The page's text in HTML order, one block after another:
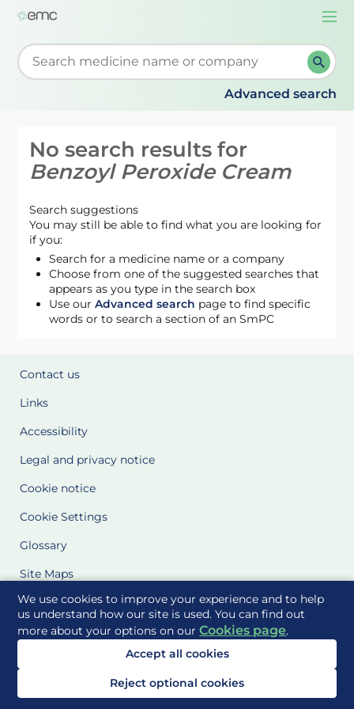
We use cookies to improve your experience and to help
us understand how our site is used. You can find out
more about your options on ourCookies page.
Accept all cookies
Reject optional cookies
Start typing to retrieve search suggestions. When
Advanced search
No search results for
Benzoyl Peroxide Cream
Search suggestions
You may still be able to find what you are looking for
if you:
Search for a medicine name or a company
Choose from one of the suggested searches that
appears as you type in the search box
Use ourAdvanced search page to find specific
words or to search a section of an SmPC
Contact us
Links
Accessibility
Legal and privacy notice
Cookie notice
Cookie Settings
Glossary
Site Maps
Delivered to you by